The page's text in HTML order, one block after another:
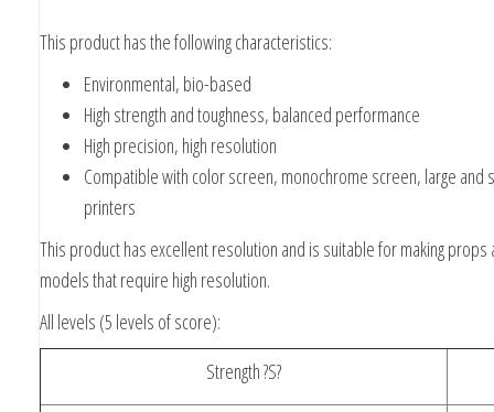
This product has the following characteristics:
Environmental, bio-based
High strength and toughness, balanced performance
High precision, high resolution
Compatible with color screen, monochrome screen, large and
printers
This product has excellent resolution and is suitable for making props
models that require high resolution.
All levels (5 levels of score):
Strength ?S?